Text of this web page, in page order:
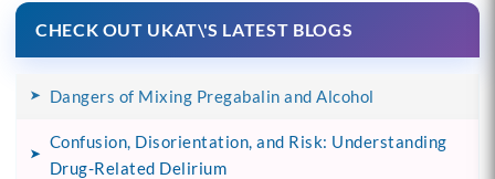
CHECK OUT UKAT\'S LATEST BLOGS
Dangers of Mixing Pregabalin and Alcohol
Confusion, Disorientation, and Risk: Understanding
Drug-Related Delirium